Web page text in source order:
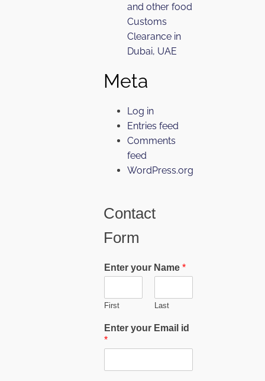
and other food
Customs
Clearance in
Dubai, UAE
Meta
Log in
Entries feed
Comments
feed
WordPress.org
Contact
Form
Enter your Name *
First Last
Enter your Email id
*